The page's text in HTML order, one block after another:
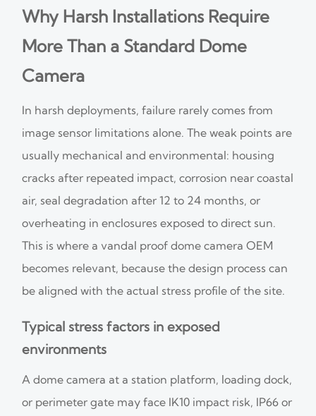
Why Harsh Installations Require
More Than a Standard Dome
Camera
In harsh deployments, failure rarely comes from
image sensor limitations alone. The weak points are
usually mechanical and environmental: housing
cracks after repeated impact, corrosion near coastal
air, seal degradation after 12 to 24 months, or
overheating in enclosures exposed to direct sun.
This is where a vandal proof dome camera OEM
becomes relevant, because the design process can
be aligned with the actual stress profile of the site.
Typical stress factors in exposed
environments
A dome camera at a station platform, loading dock,
or perimeter gate may face IK10 impact risk, IP66 or